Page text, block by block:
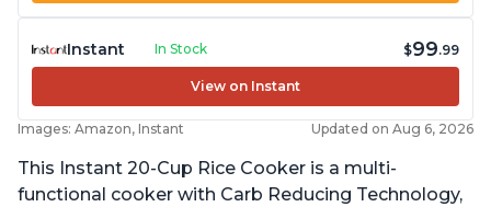
Instant In Stock $99.99
View on Instant
Images: Amazon, Instant Updated on Aug 6, 2026
This Instant 20-Cup Rice Cooker is a multi-
functional cooker with Carb Reducing Technology,